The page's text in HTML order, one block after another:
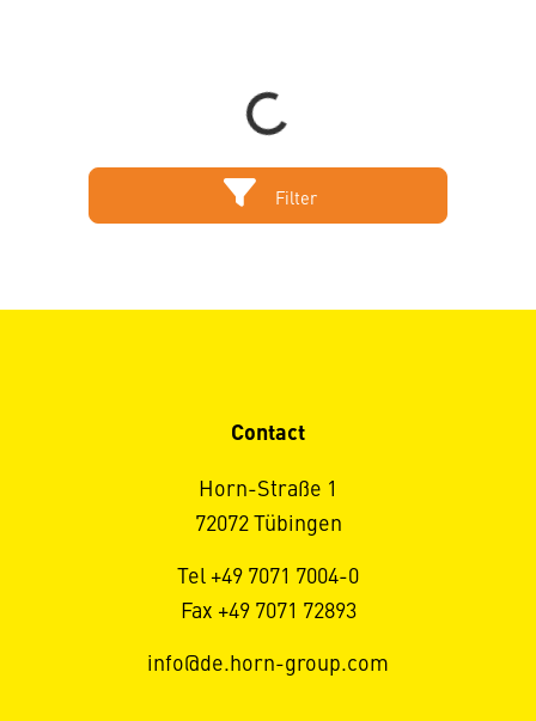
Loading...
Filter
Contact
Horn-Straße 1
72072 Tübingen
Tel +49 7071 7004-0
Fax +49 7071 72893
info@de.horn-group.com